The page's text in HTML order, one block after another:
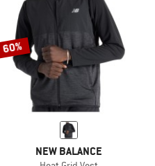
60%
NEW BALANCE